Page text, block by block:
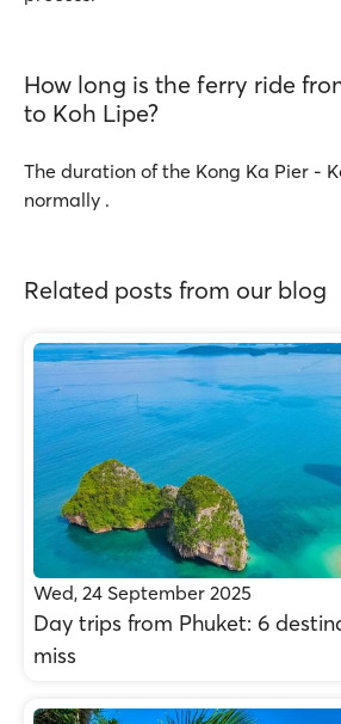
How long is the ferry ride
to Koh Lipe?
The duration of the Kong Ka Pier -
normally .
Related posts from our blog
Wed, 24 September 2025
Day trips from Phuket: 6
miss